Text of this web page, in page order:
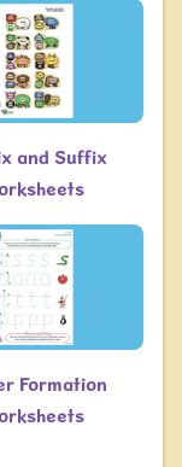
and Suffix
Formation